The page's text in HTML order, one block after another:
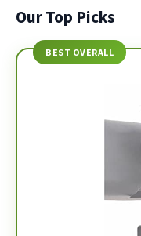
Our Top Picks
BEST OVERALL